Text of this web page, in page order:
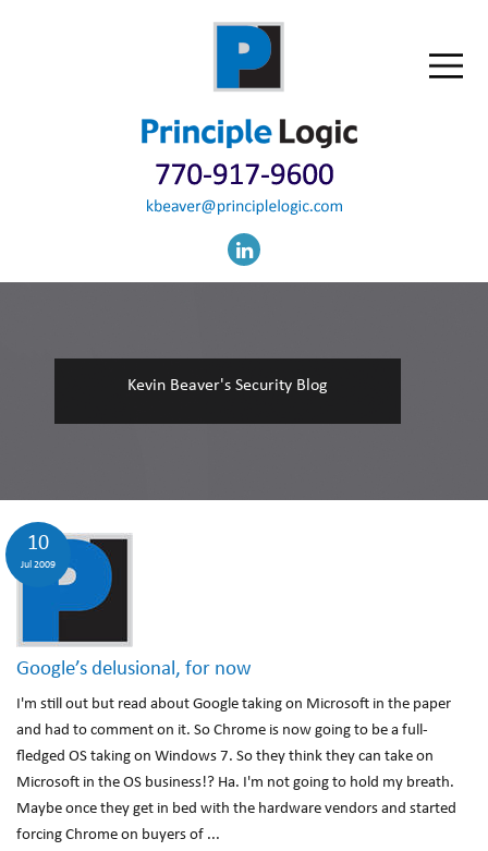
Kevin Beaver's Security Blog
10
Jul 2009
Google’s delusional, for now
I'm still out but read about Google taking on Microsoft in the paper
and had to comment on it. So Chrome is now going to be a full-
fledged OS taking on Windows 7. So they think they can take on
Microsoft in the OS business!? Ha. I'm not going to hold my breath.
Maybe once they get in bed with the hardware vendors and started
forcing Chrome on buyers of ...